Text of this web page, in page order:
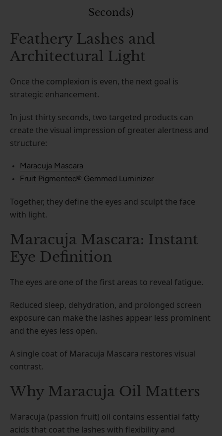
Seconds)
Feathery Lashes and
Architectural Light
Once the complexion is even, the next goal is
strategic enhancement.
In just thirty seconds, two targeted products can
create the visual impression of greater alertness and
structure:
Maracuja Mascara
Fruit Pigmented® Gemmed Luminizer
Together, they define the eyes and sculpt the face
with light.
Maracuja Mascara: Instant
Eye Definition
The eyes are one of the first areas to reveal fatigue.
Reduced sleep, dehydration, and prolonged screen
exposure can make the lashes appear less prominent
and the eyes less open.
A single coat of Maracuja Mascara restores visual
contrast.
Why Maracuja Oil Matters
Maracuja (passion fruit) oil contains essential fatty
acids that coat the lashes with flexibility and